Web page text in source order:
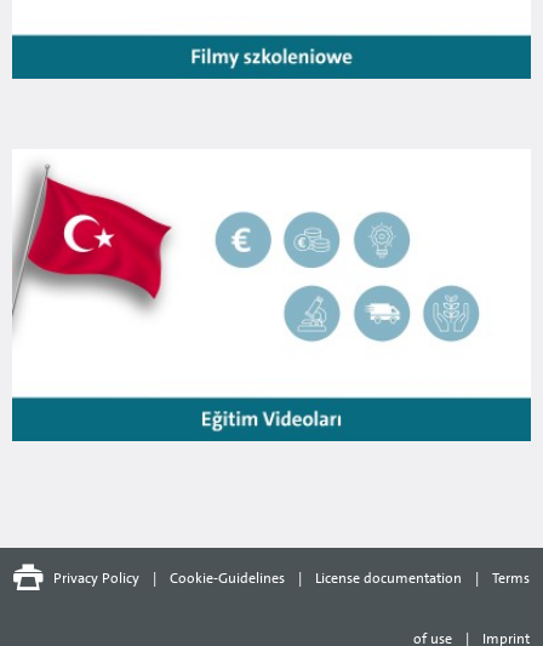
Privacy Policy | Cookie-Guidelines | License documentation | Terms
of use | Imprint